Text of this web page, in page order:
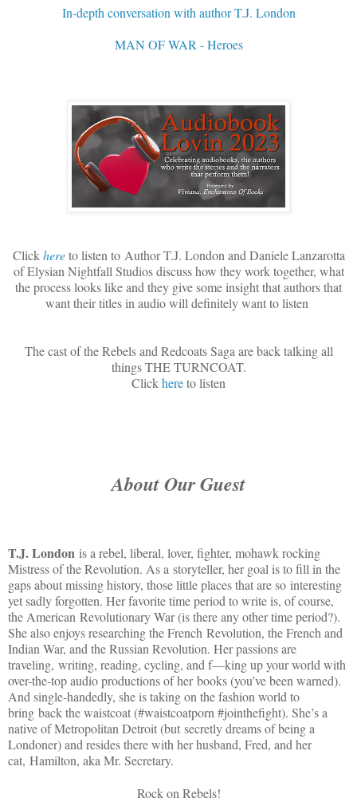
In-depth conversation with author T.J. London
MAN OF WAR - Heroes
Clickhereto listen to Author T.J. London and Daniele Lanzarotta
of Elysian Nightfall Studios discuss how they work together, what
the process looks like and they give some insight that authors that
want their titles in audio will definitely want to listen
The cast of the Rebels and Redcoats Saga are back talking all
things THE TURNCOAT.
Clickhereto listen
About Our Guest
T.J. London is a rebel, liberal, lover, fighter, mohawk rocking
Mistress of the Revolution. As a storyteller, her goal is to fill in the
gaps about missing history, those little places that are so interesting
yet sadly forgotten. Her favorite time period to write is, of course,
the American Revolutionary War (is there any other time period?).
She also enjoys researching the French Revolution, the French and
Indian War, and the Russian Revolution. Her passions are
traveling, writing, reading, cycling, and f—king up your world with
over-the-top audio productions of her books (you’ve been warned).
And single-handedly, she is taking on the fashion world to
bring back the waistcoat (#waistcoatporn #jointhefight). She’s a
native of Metropolitan Detroit (but secretly dreams of being a
Londoner) and resides there with her husband, Fred, and her
cat, Hamilton, aka Mr. Secretary.
Rock on Rebels!